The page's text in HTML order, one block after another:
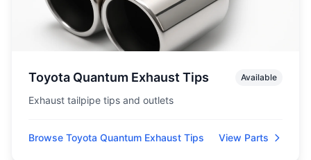
Toyota Quantum Exhaust Tips Available
Exhaust tailpipe tips and outlets
Browse Toyota Quantum Exhaust Tips View Parts